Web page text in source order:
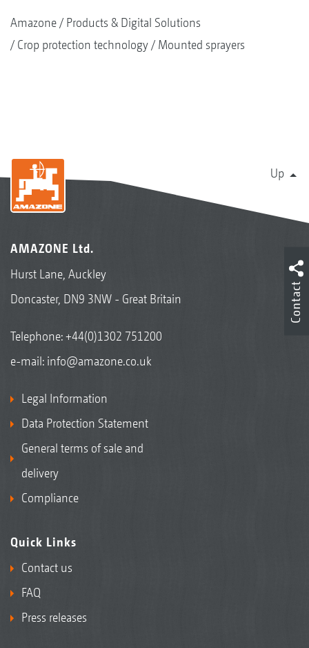
Amazone
Products & Digital Solutions
Crop protection technology
Mounted sprayers
Up
AMAZONE Ltd.
Hurst Lane, Auckley
Doncaster, DN9 3NW - Great Britain
Telephone:+44(0)1302 751200
e-mail: info@amazone.co.uk
Legal Information
Data Protection Statement
General terms of sale and
delivery
Compliance
Quick Links
Contact us
FAQ
Press releases
Contact